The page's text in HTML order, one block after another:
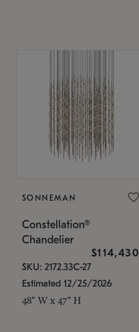
SONNEMAN
Constellation®
Chandelier
$114,430
SKU: 2172.33C-27
Estimated 12/25/2026
48" W x 47" H